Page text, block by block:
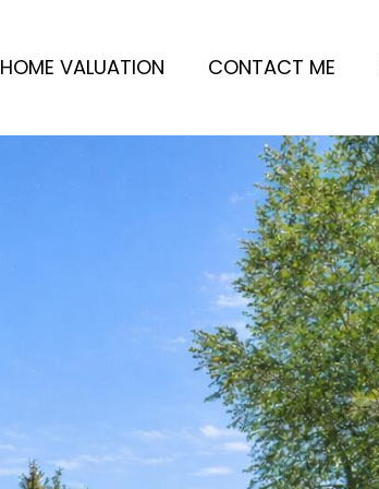
HOME VALUATION CONTACT ME